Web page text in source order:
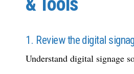
1. Review the digital
Understand digital signage